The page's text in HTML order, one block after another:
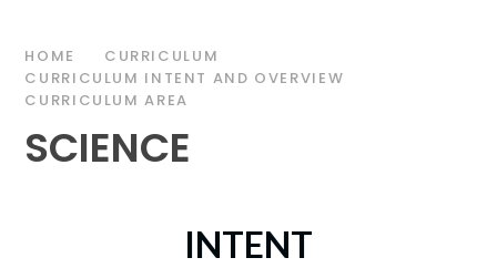
HOME
CURRICULUM
CURRICULUM INTENT AND OVERVIEW
CURRICULUM AREA
SCIENCE
INTENT